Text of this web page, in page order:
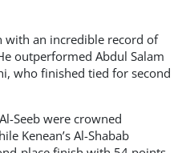
with an incredible record of
outperformed Abdul Salam
who finished tied for second
Seeb were crowned
Kenean’s Al-Shabab